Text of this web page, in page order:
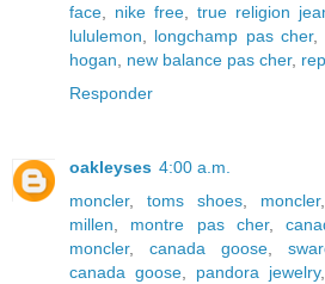
face
nike free true religion
lululemon
longchamp pas cher,
hogan
new balance pas cher,
Responder
oakleyses 4:00 a.m.
moncler, toms shoes moncler
millen
montre pas cher,
moncler, canada goose
canada goose, pandora jewelry,